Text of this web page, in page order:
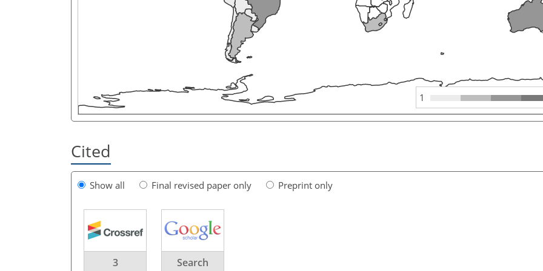
1
Cited
Show all Final revised paper only Preprint only
3 Search